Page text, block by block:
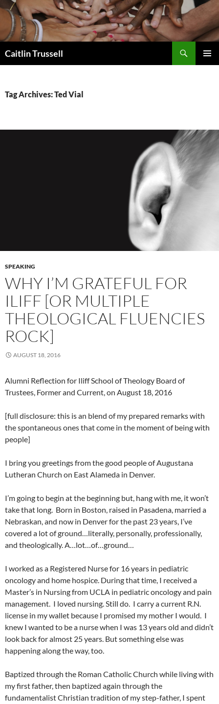
Caitlin Trussell
Tag Archives: Ted Vial
SPEAKING
WHY I’M GRATEFUL FOR
ILIFF [OR MULTIPLE
THEOLOGICAL FLUENCIES
ROCK]
AUGUST 18, 2016
Alumni Reflection for Iliff School of Theology Board of
Trustees, Former and Current, on August 18, 2016
[full disclosure: this is an blend of my prepared remarks with
the spontaneous ones that come in the moment of being with
people]
I bring you greetings from the good people of Augustana
Lutheran Church on East Alameda in Denver.
I’m going to begin at the beginning but, hang with me, it won’t
take that long. Born in Boston, raised in Pasadena, married a
Nebraskan, and now in Denver for the past 23 years, I’ve
covered a lot of ground…literally, personally, professionally,
and theologically. A…lot…of…ground…
I worked as a Registered Nurse for 16 years in pediatric
oncology and home hospice. During that time, I received a
Master’s in Nursing from UCLA in pediatric oncology and pain
management. I loved nursing. Still do. I carry a current R.N.
license in my wallet because I promised my mother I would. I
knew I wanted to be a nurse when I was 13 years old and didn’t
look back for almost 25 years. But something else was
happening along the way, too.
Baptized through the Roman Catholic Church while living with
my first father, then baptized again through the
fundamentalist Christian tradition of my step-father, I spent